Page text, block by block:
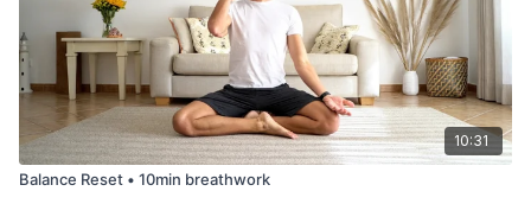
10:31
Balance Reset • 10min breathwork